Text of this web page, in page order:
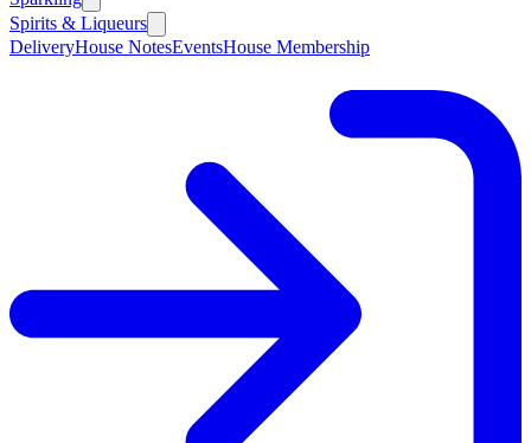
Spirits & Liqueurs
DeliveryHouse NotesEventsHouse Membership